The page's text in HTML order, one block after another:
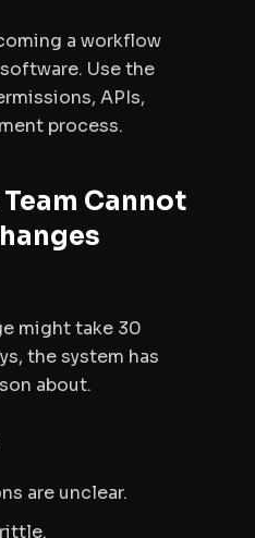
a workflow
Use the
APIs,
process.
Cannot
might take 30
the system has
about.
are unclear.